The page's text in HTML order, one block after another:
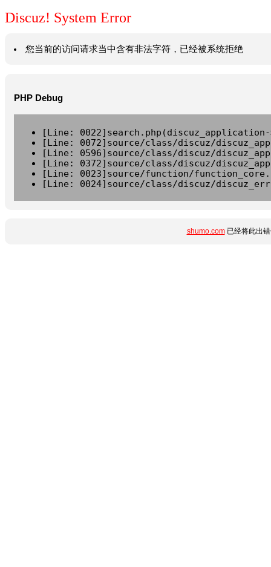
Discuz! System Error
您当前的访问请求当中含有非法字符，已经被系统拒绝
PHP Debug
[Line:
[Line: 0072]source/class/discuz/
[Line: 0596]source/class/discuz/
[Line: 0372]source/class/discuz/
[Line: 0023]source/function/
[Line: 0024]source/class/discuz/
shumo.com已经将此出错